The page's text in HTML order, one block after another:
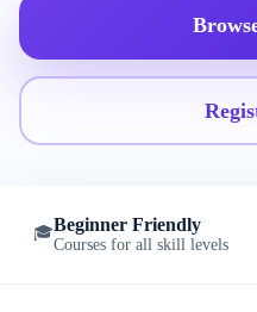
🎓Beginner Friendly
Courses for all skill levels